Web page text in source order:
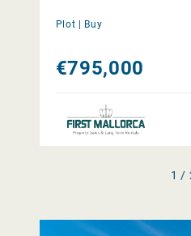
Plot | Buy
€795,000
1 /